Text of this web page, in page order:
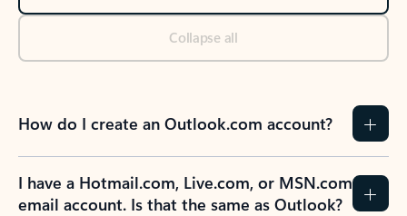
Collapse all
How do I create an Outlook.com account?
I have a Hotmail.com, Live.com, or MSN.com
email account. Is that the same as Outlook?